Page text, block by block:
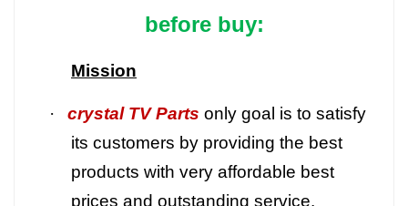
before buy:
Mission
· crystal TV Parts only goal is to satisfy
its customers by providing the best
products with very affordable best
prices and outstanding service.